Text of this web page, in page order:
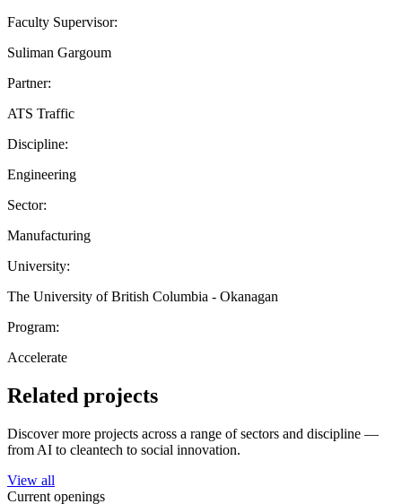
Faculty Supervisor:
Suliman Gargoum
Partner:
ATS Traffic
Discipline:
Engineering
Sector:
Manufacturing
University:
The University of British Columbia - Okanagan
Program:
Accelerate
Related projects
Discover more projects across a range of sectors and discipline —
from AI to cleantech to social innovation.
View all
Current openings